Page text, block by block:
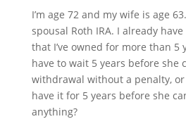
I’m age 72 and my wife is age
spousal Roth IRA. I already
that I’ve owned for more than 5
have to wait 5 years before she
withdrawal without a penalty, or
have it for 5 years before she
anything?